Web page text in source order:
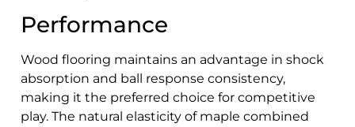
Performance
Wood flooring maintains an advantage in shock
absorption and ball response consistency,
making it the preferred choice for competitive
play. The natural elasticity of maple combined